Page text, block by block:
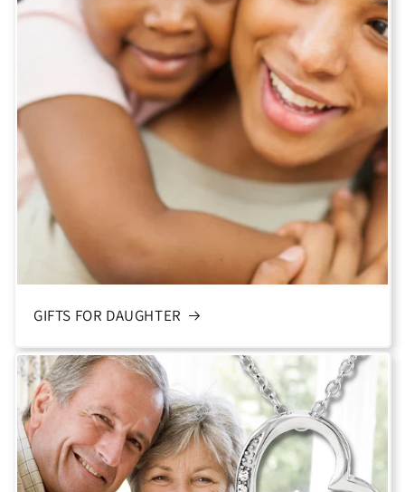
GIFTS FOR DAUGHTER